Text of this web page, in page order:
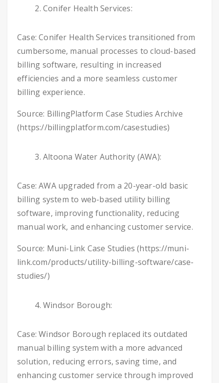
Conifer Health Services:
Case: Conifer Health Services transitioned from
cumbersome, manual processes to cloud-based
billing software, resulting in increased
efficiencies and a more seamless customer
billing experience.
Source: BillingPlatform Case Studies Archive
(https://billingplatform.com/casestudies)
Altoona Water Authority (AWA):
Case: AWA upgraded from a 20-year-old basic
billing system to web-based utility billing
software, improving functionality, reducing
manual work, and enhancing customer service.
Source: Muni-Link Case Studies (https://muni-
link.com/products/utility-billing-software/case-
studies/)
Windsor Borough:
Case: Windsor Borough replaced its outdated
manual billing system with a more advanced
solution, reducing errors, saving time, and
enhancing customer service through improved